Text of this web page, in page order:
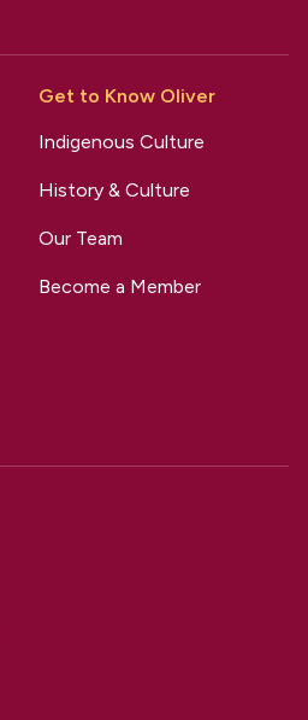
Get to Know Oliver
Indigenous Culture
History & Culture
Our Team
Become a Member